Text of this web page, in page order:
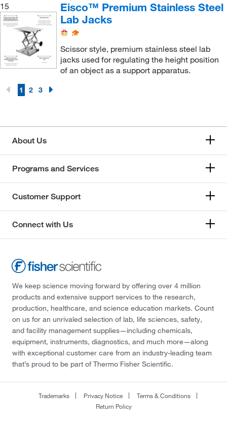
15
Eisco™ Premium Stainless Steel
Lab Jacks
Scissor style, premium stainless steel lab
jacks used for regulating the height position
of an object as a support apparatus.
1 2 3
About Us
Programs and Services
Customer Support
Connect with Us
We keep science moving forward by offering over 4 million
products and extensive support services to the research,
production, healthcare, and science education markets. Count
on us for an unrivaled selection of lab, life sciences, safety,
and facility management supplies—including chemicals,
equipment, instruments, diagnostics, and much more—along
with exceptional customer care from an industry-leading team
that’s proud to be part of Thermo Fisher Scientific.
Trademarks Privacy Notice
Terms & Conditions
Return Policy